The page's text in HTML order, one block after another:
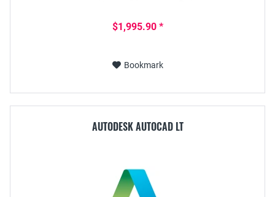
$1,995.90 *
Bookmark
AUTODESK AUTOCAD LT